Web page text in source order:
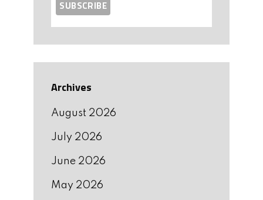
Archives
August 2026
July 2026
June 2026
May 2026